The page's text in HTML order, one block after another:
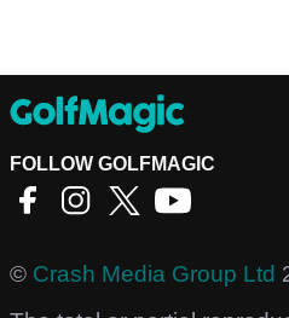
FOLLOW GOLFMAGIC
© Crash Media Group Ltd